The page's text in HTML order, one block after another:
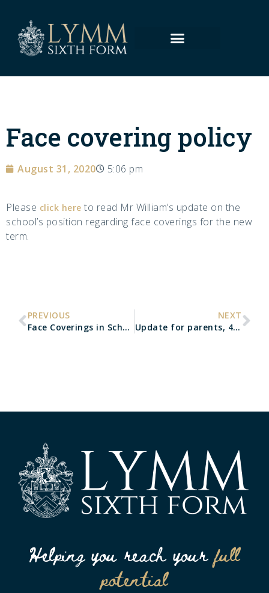
Face covering policy
August 31, 2020 5:06 pm
Please click here to read Mr William’s update on the
school’s position regarding face coverings for the new
term.
PREVIOUS
Face Coverings in School
NEXT
Update for parents, 4th September 2020
Helping you reach yourfull
potential